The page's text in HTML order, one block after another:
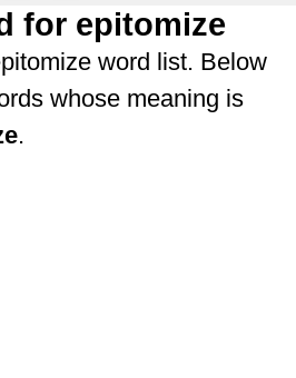
for epitomize
word list. Below
whose meaning is
.